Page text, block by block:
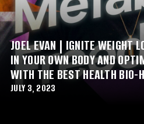
JOEL EVAN | IGNITE WEIGHT
IN YOUR OWN BODY AND
WITH THE BEST HEALTH
JULY 3, 2023